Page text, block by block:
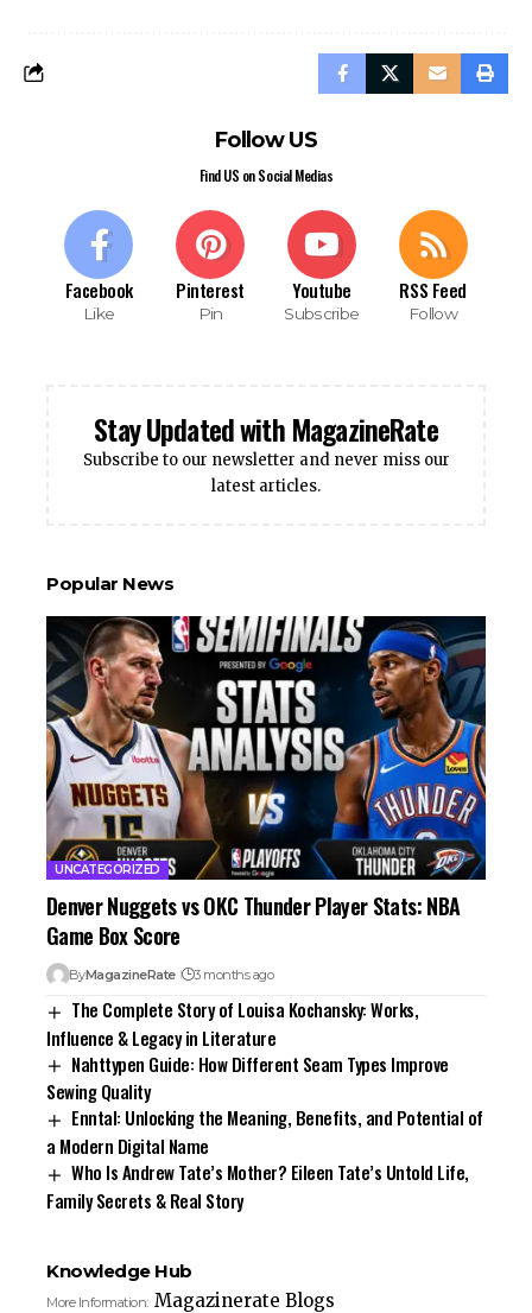
Follow US
Find US on Social Medias
Facebook
Like
Pinterest
Pin
Youtube
Subscribe
RSS Feed
Follow
Stay Updated with MagazineRate
Subscribe to our newsletter and never miss our
latest articles.
Popular News
UNCATEGORIZED
Denver Nuggets vs OKC Thunder Player Stats: NBA
Game Box Score
ByMagazineRate 3 months ago
The Complete Story of Louisa Kochansky: Works,
Influence & Legacy in Literature
Nahttypen Guide: How Different Seam Types Improve
Sewing Quality
Enntal: Unlocking the Meaning, Benefits, and Potential of
a Modern Digital Name
Who Is Andrew Tate’s Mother? Eileen Tate’s Untold Life,
Family Secrets & Real Story
Knowledge Hub
More Information: Magazinerate Blogs